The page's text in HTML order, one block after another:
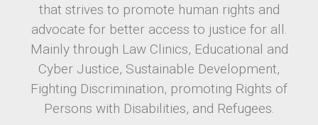
that strives to promote human rights and
advocate for better access to justice for all.
Mainly through Law Clinics, Educational and
Cyber Justice, Sustainable Development,
Fighting Discrimination, promoting Rights of
Persons with Disabilities, and Refugees.